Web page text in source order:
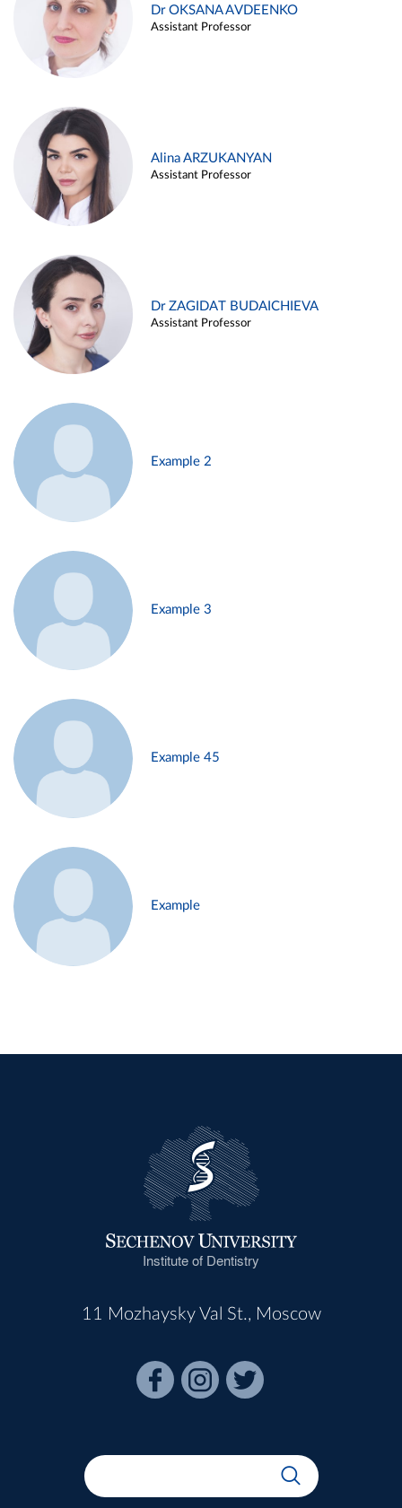
Dr OKSANA AVDEENKO
Assistant Professor
Alina ARZUKANYAN
Assistant Professor
Dr ZAGIDAT BUDAICHIEVA
Assistant Professor
Example 2
Example 3
Example 45
Example
Institute of Dentistry
11 Mozhaysky Val St., Moscow